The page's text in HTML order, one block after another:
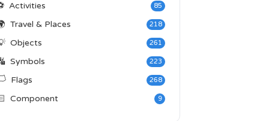
Activities 85
Travel & Places 218
Objects 261
Symbols 223
Flags 268
Component 9